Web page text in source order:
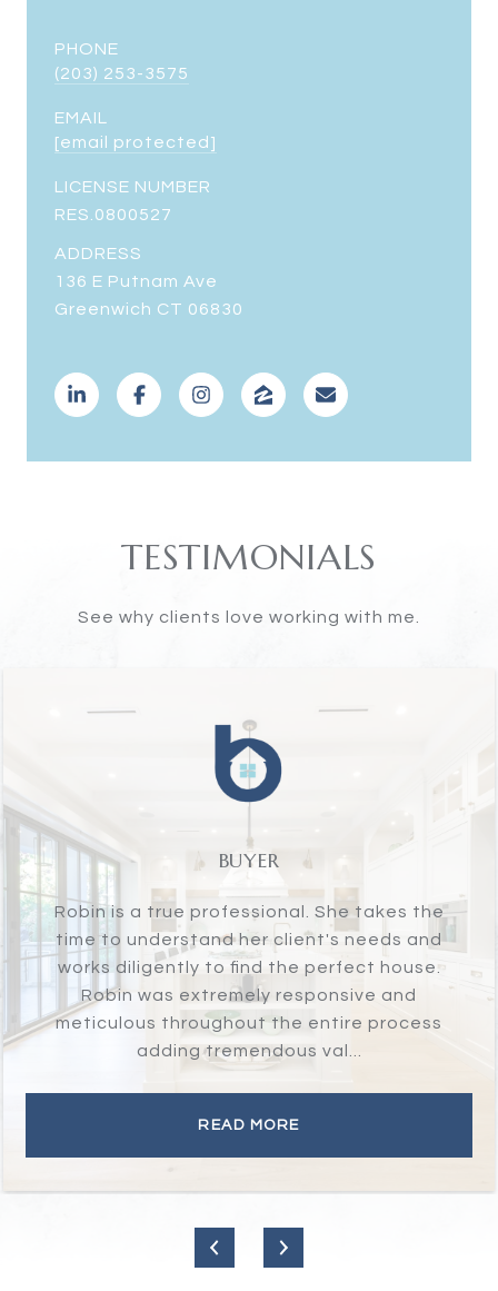
PHONE
(203) 253-3575
EMAIL
[email protected]
LICENSE NUMBER
RES.0800527
ADDRESS
136 E Putnam Ave
Greenwich CT 06830
TESTIMONIALS
See why clients love working with me.
SELLER
Robin Bartholomew is one of the best real
estate agents in Greenwich. If you are
looking for someone who has your back,
will go the extra mile, will be professional,
has integrity, is honest, and will do the
right thing for you...
READ MORE